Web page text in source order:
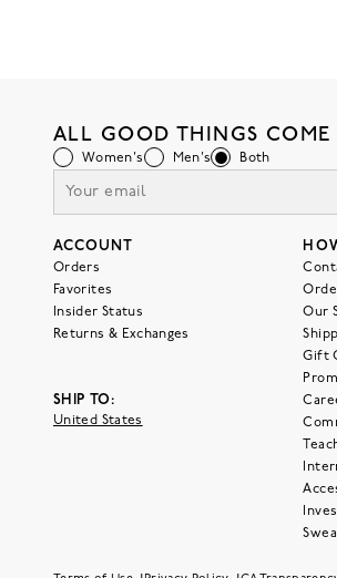
ALL GOOD THINGS
Women's Men's Both
ACCOUNT
Orders
Favorites
Insider Status
Returns & Exchanges
SHIP TO:
United States
Our
Gift